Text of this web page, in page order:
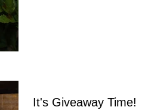
It's Giveaway Time!